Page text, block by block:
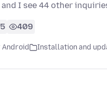
and I see 44 other
5 409
Installation and